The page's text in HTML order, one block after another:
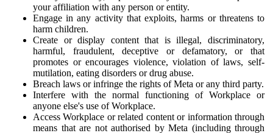
your affiliation with any person or entity.
Engage in any activity that exploits, harms or threatens to
harm children.
Create or display content that is illegal, discriminatory,
harmful, fraudulent, deceptive or defamatory, or that
promotes or encourages violence, violation of laws, self-
mutilation, eating disorders or drug abuse.
Breach laws or infringe the rights of Meta or any third party.
Interfere with the normal functioning of Workplace or
anyone else's use of Workplace.
Access Workplace or related content or information through
means that are not authorised by Meta (including through